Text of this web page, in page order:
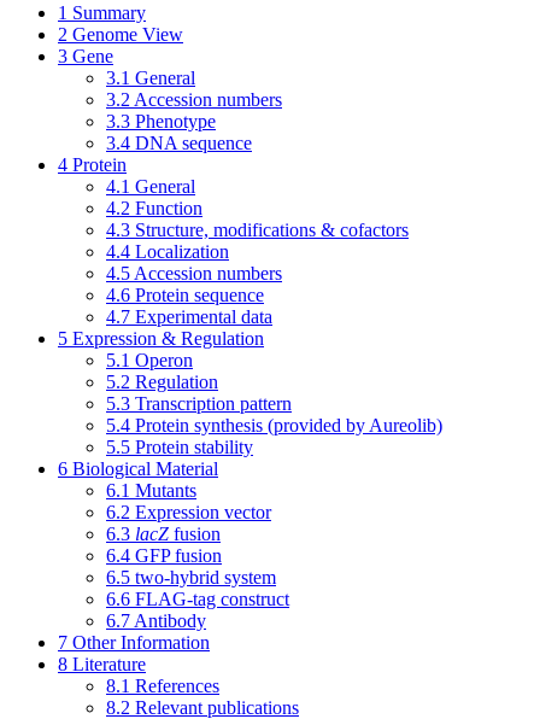
1 Summary
2 Genome View
3 Gene
3.1 General
3.2 Accession numbers
3.3 Phenotype
3.4 DNA sequence
4 Protein
4.1 General
4.2 Function
4.3 Structure, modifications & cofactors
4.4 Localization
4.5 Accession numbers
4.6 Protein sequence
4.7 Experimental data
5 Expression & Regulation
5.1 Operon
5.2 Regulation
5.3 Transcription pattern
5.4 Protein synthesis (provided by Aureolib)
5.5 Protein stability
6 Biological Material
6.1 Mutants
6.2 Expression vector
6.3 lacZ fusion
6.4 GFP fusion
6.5 two-hybrid system
6.6 FLAG-tag construct
6.7 Antibody
7 Other Information
8 Literature
8.1 References
8.2 Relevant publications